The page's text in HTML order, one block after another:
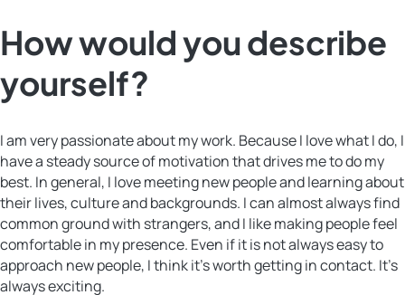
How would you describe
yourself?
I am very passionate about my work. Because I love what I do, I
have a steady source of motivation that drives me to do my
best. In general, I love meeting new people and learning about
their lives, culture and backgrounds. I can almost always find
common ground with strangers, and I like making people feel
comfortable in my presence. Even if it is not always easy to
approach new people, I think it’s worth getting in contact. It’s
always exciting.